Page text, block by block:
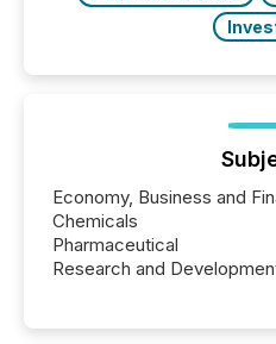
Economy, Business and
Chemicals
Pharmaceutical
Research and